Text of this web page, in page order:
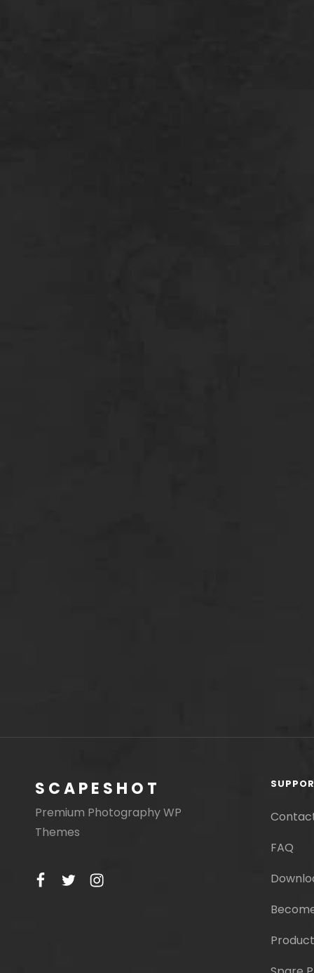
SCAPESHOT
Premium Photography WP
Themes
facebook
twitterinstagram
FAQ